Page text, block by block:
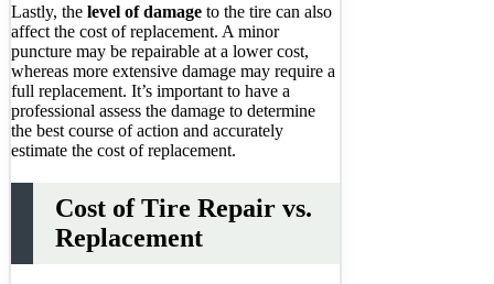
Lastly, the level of damage to the tire can also
affect the cost of replacement. A minor
puncture may be repairable at a lower cost,
whereas more extensive damage may require a
full replacement. It’s important to have a
professional assess the damage to determine
the best course of action and accurately
estimate the cost of replacement.
Cost of Tire Repair vs.
Replacement